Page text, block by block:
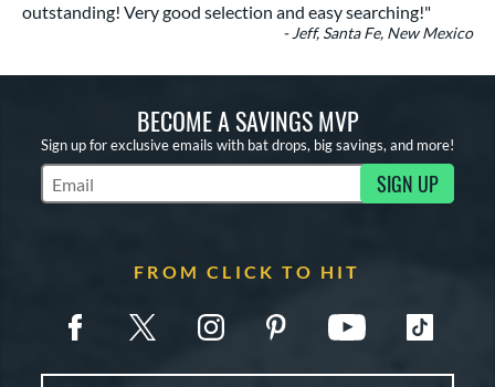
outstanding! Very good selection and easy searching!"
- Jeff, Santa Fe, New Mexico
BECOME A SAVINGS MVP
Sign up for exclusive emails with bat drops, big savings, and more!
Subscribe to Marketing Updates SIGN UP
FROM CLICK TO HIT